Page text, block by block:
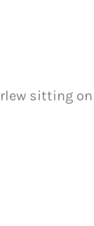
sitting on